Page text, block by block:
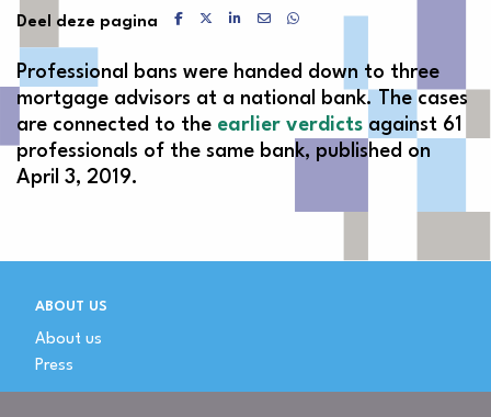
About Us
Contact
Deel deze pagina Delen via Facebook
Delen via X
Delen via LinkedIn
Delen via Mail
Delen via WhatsApp
Professional bans were handed down to three
mortgage advisors at a national bank. The cases
are connected to the earlier verdicts against 61
professionals of the same bank, published on
April 3, 2019.
ABOUT US
About us
Press